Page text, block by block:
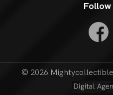
Follow
© 2026